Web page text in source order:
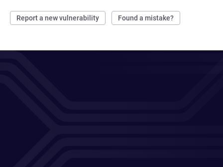
Report a new vulnerability Found a mistake?